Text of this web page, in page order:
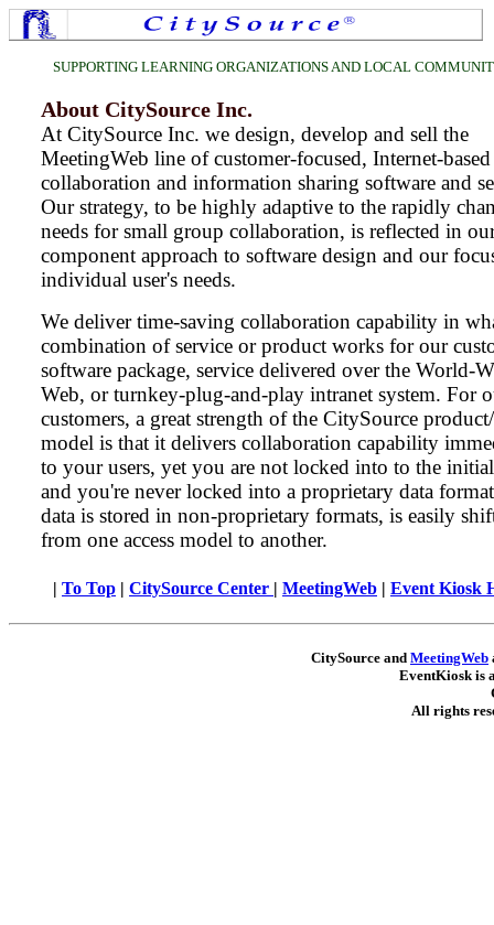
SUPPORTING LEARNING ORGANIZATIONS AND LOCAL
About CitySource Inc.
At CitySource Inc. we design, develop and sell the
MeetingWeb line of customer-focused, Internet-based
collaboration and information sharing software and
Our strategy, to be highly adaptive to the rapidly
needs for small group collaboration, is reflected in
component approach to software design and our
individual user's needs.
We deliver time-saving collaboration capability in
combination of service or product works for our
software package, service delivered over the World-
Web, or turnkey-plug-and-play intranet system. For
customers, a great strength of the CitySource
model is that it delivers collaboration capability
to your users, yet you are not locked into to the
and you're never locked into a proprietary data
data is stored in non-proprietary formats, is easily
from one access model to another.
| To Top | CitySource Center | MeetingWeb | Event Kiosk
CitySource and MeetingWeb
EventKiosk is
All rights